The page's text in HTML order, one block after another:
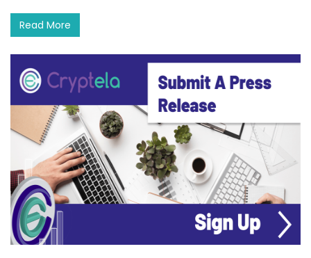
Read More